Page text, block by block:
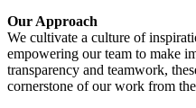
Our Approach
We cultivate a culture of
empowering our team to make
transparency and teamwork,
cornerstone of our work from